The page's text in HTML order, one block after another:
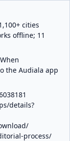
cities
offline; 11
the Audiala app
details?
process/